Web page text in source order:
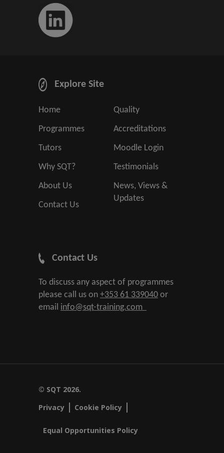
Explore Site
Home
Programmes
Tutors
Why SQT?
About Us
Contact Us
Quality
Accreditations
Moodle Login
Testimonials
News, Views &
Updates
Contact Us
To discuss any aspect of programmes
please call us on +353 61 339040 or
email info@sqt-training.com
© SQT 2026.
Privacy
Cookie Policy
Equal Opportunities Policy